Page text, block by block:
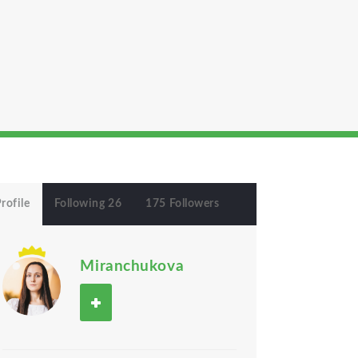
Following 26 175 Followers
Miranchukova